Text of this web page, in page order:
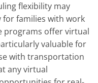
flexibility may
for families with work
programs offer virtual
valuable for
with transportation
any virtual